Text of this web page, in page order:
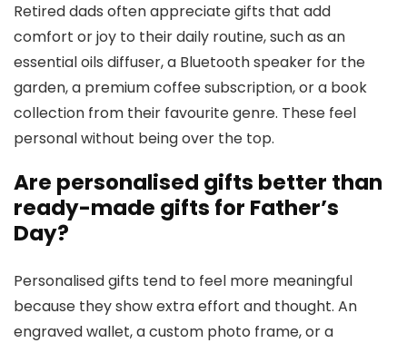
Retired dads often appreciate gifts that add
comfort or joy to their daily routine, such as an
essential oils diffuser, a Bluetooth speaker for the
garden, a premium coffee subscription, or a book
collection from their favourite genre. These feel
personal without being over the top.
Are personalised gifts better than
ready-made gifts for Father’s
Day?
Personalised gifts tend to feel more meaningful
because they show extra effort and thought. An
engraved wallet, a custom photo frame, or a